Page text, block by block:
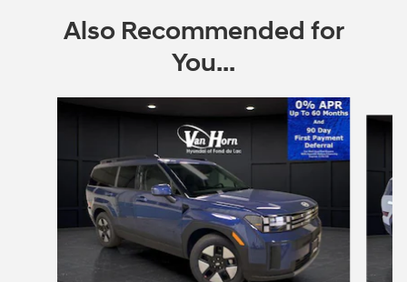
Also Recommended for
You...